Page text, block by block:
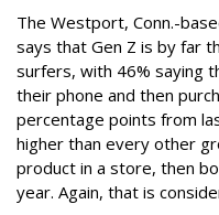
The Westport, Conn.-
says that Gen Z is by far
surfers, with 46% saying
their phone and then
percentage points from
higher than every other
product in a store, then
year. Again, that is